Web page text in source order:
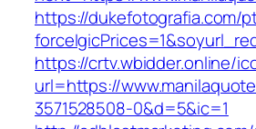
https://dukefotografia.com/
https://crtv.wbidder.online/
url=https://
3571528508-0&d=5&ic=1